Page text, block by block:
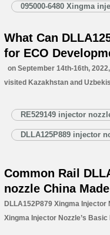
095000-6480 Xingma
What Can
for ECO
on September 14th-16th,
visited Kazakhstan and
leaders about close
RE529149 injector
DLLA125P889 injector
Common Rail
nozzle China
DLLA152P879 Xingma
Xingma Injector Nozzle’s